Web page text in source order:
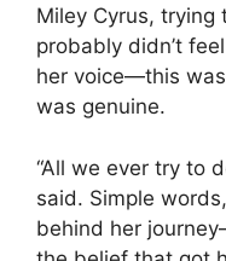
Miley Cyrus, trying
probably didn’t
her voice—this
was genuine.
“All we ever try to
said. Simple
behind her